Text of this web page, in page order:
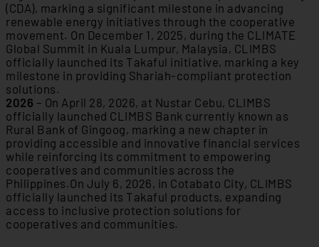
(CDA), marking a significant milestone in advancing
renewable energy initiatives through the cooperative
movement. On December 1, 2025, during the CLIMATE
Global Summit in Kuala Lumpur, Malaysia, CLIMBS
officially launched its Takaful initiative, marking a key
milestone in providing Shariah-compliant protection
solutions.
2026 – On April 28, 2026, at Nustar Cebu, CLIMBS
officially launched CLIMBS Bank currently known as
Rural Bank of Gingoog, marking a new chapter in
providing accessible and innovative financial services
while reinforcing its commitment to empowering
cooperatives and communities across the
Philippines.On July 6, 2026, in Cotabato City, CLIMBS
officially launched its Takaful products, expanding
access to inclusive protection solutions for
cooperatives and communities.